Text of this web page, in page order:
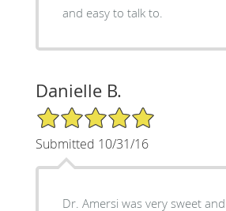
and easy to talk to.
Danielle B.
5/5 Star Rating
Submitted 10/31/16
Dr. Amersi was very sweet